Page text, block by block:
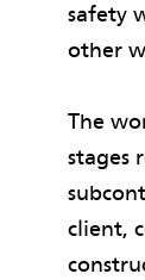
safety
other
The
stages
client,